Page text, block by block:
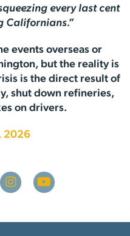
every last cent
Californians.”
events overseas or
but the reality is
is the direct result of
shut down refineries,
on drivers.
2026